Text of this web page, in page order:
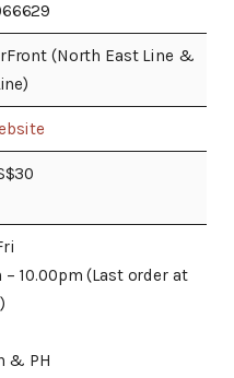
(North East Line &
– 10.00pm (Last order at
& PH